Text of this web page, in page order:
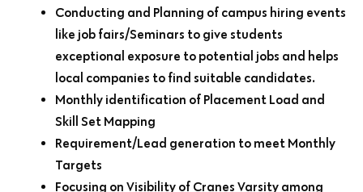
Conducting and Planning of campus hiring events
like job fairs/Seminars to give students
exceptional exposure to potential jobs and helps
local companies to find suitable candidates.
Monthly identification of Placement Load and
Skill Set Mapping
Requirement/Lead generation to meet Monthly
Targets
Focusing on Visibility of Cranes Varsity among